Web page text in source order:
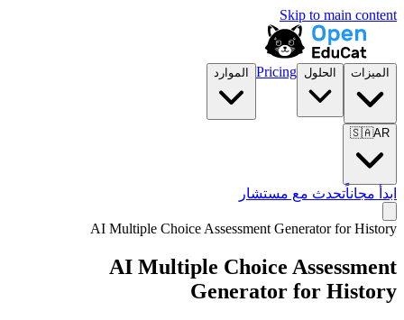
Skip to main content
الميزات الحلول Pricing الموارد
🇸🇦AR
ابدأ مجاناًتحدث مع مستشار
AI Multiple Choice Assessment Generator forHistory
AI Multiple Choice Assessment
Generator for History